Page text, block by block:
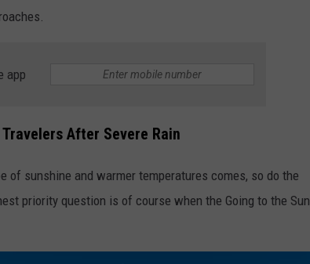
app
After Severe Rain
of sunshine and warmer temperatures comes, so do the
priority question is of course when the Going to the Sun